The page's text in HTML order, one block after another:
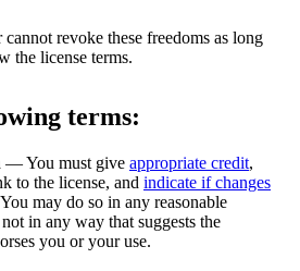
revoke these freedoms as long
the license terms.
terms:
— You must give appropriate credit,
to the license, and indicate if changes
may do so in any reasonable
in any way that suggests the
you or your use.